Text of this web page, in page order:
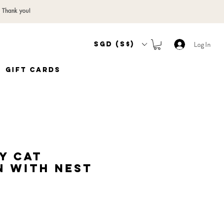
you!
SGD (S$) Log In
Gift Cards
Cat
with Nest